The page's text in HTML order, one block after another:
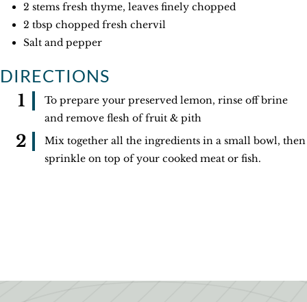
2 stems fresh thyme, leaves finely chopped
2 tbsp chopped fresh chervil
Salt and pepper
DIRECTIONS
To prepare your preserved lemon, rinse off brine
and remove flesh of fruit & pith
Mix together all the ingredients in a small bowl, then
sprinkle on top of your cooked meat or fish.